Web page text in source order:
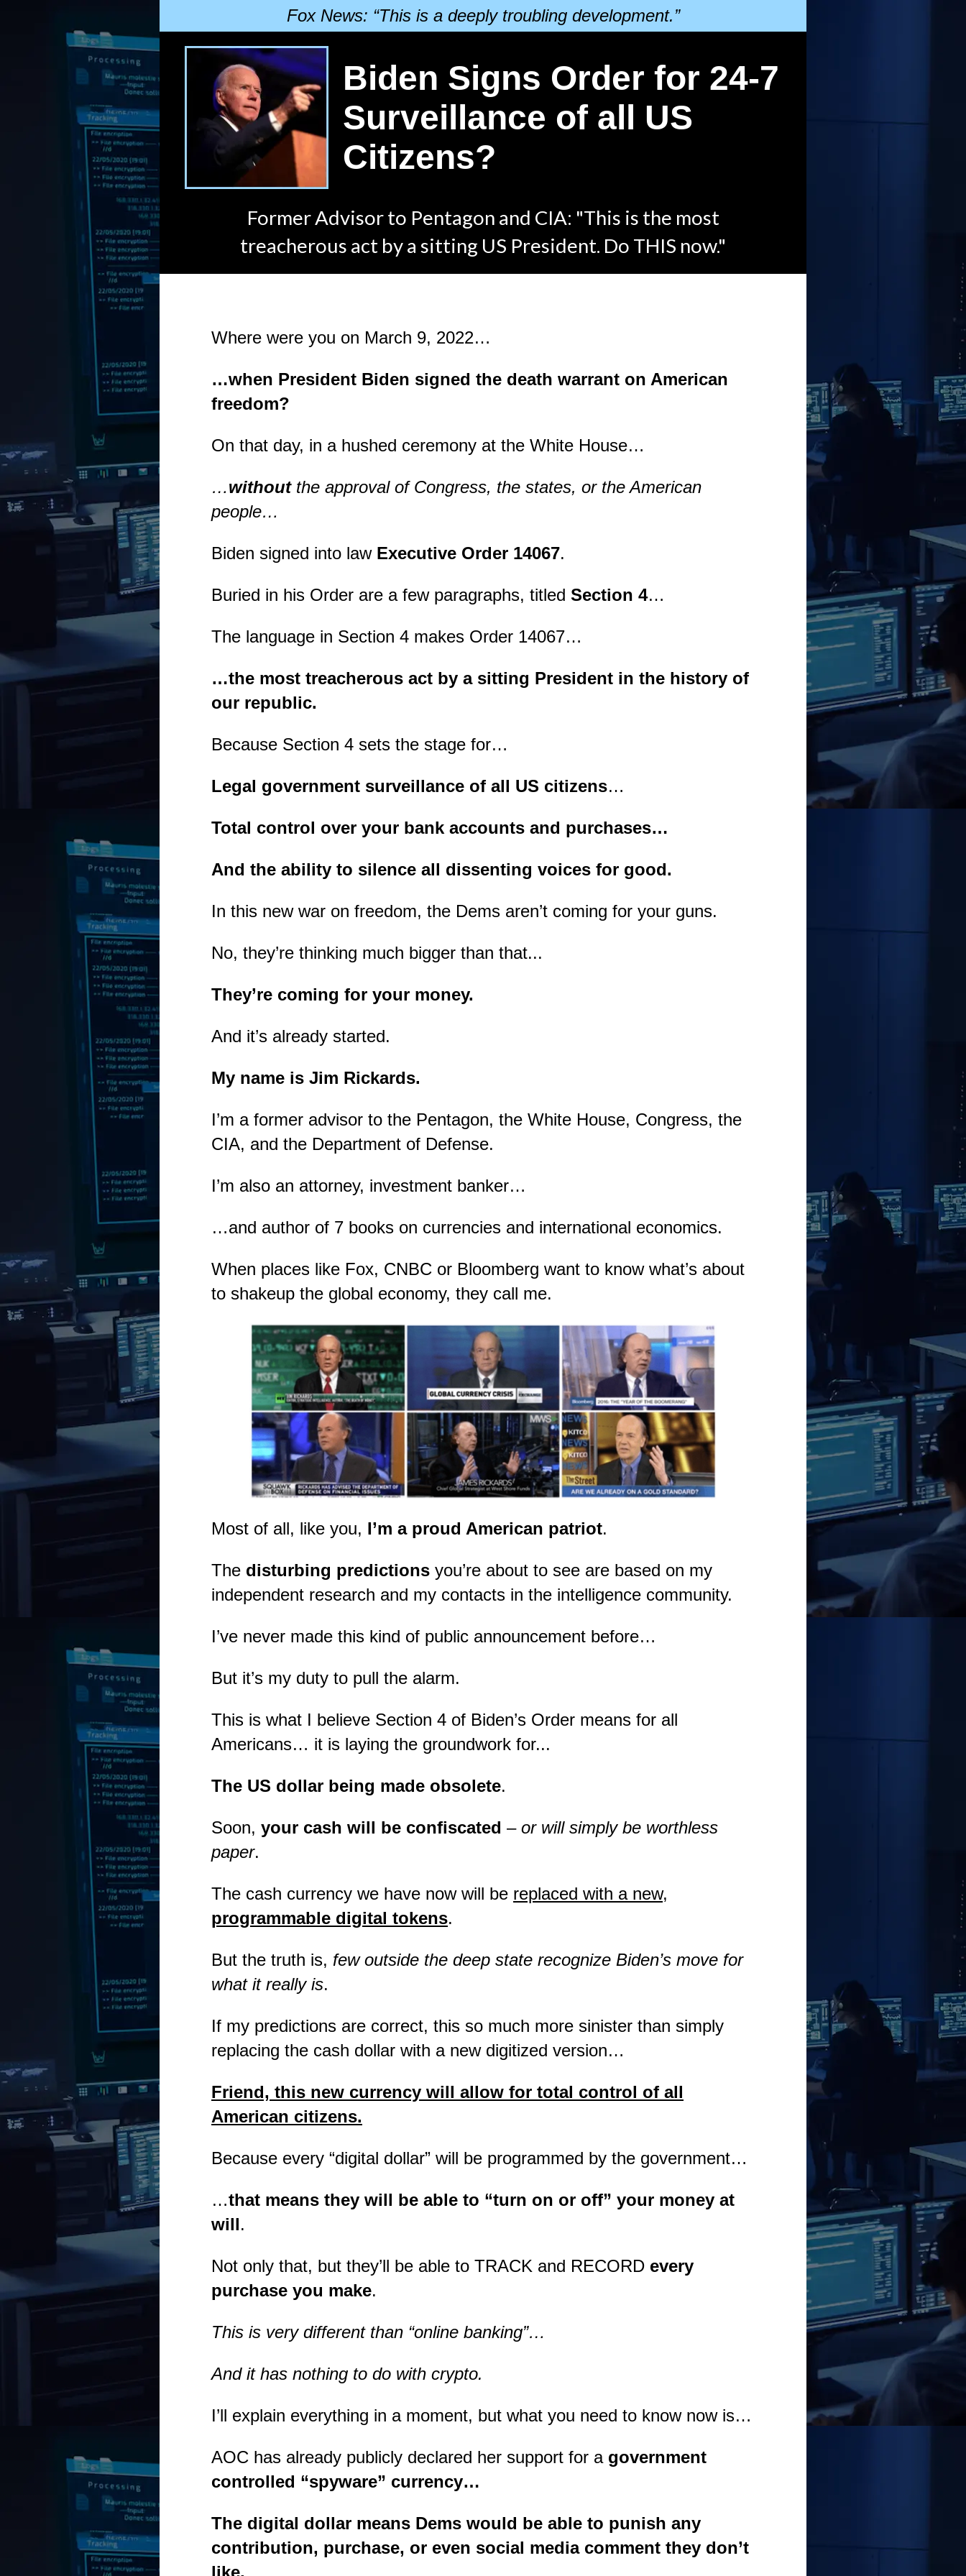
Fox News: “This is a deeply troubling development.”
Biden Signs Order for 24-7
Surveillance of all US
Citizens?
Former Advisor to Pentagon and CIA: "This is the most
treacherous act by a sitting US President. Do THIS now."
Where were you on March 9, 2022…
…when President Biden signed the death warrant on American
freedom?
On that day, in a hushed ceremony at the White House…
…withoutthe approval of Congress, the states, or the American
people…
Biden signed into law Executive Order 14067.
Buried in his Order are a few paragraphs, titled Section 4…
The language in Section 4 makes Order 14067…
…the most treacherous act by a sitting President in the history of
our republic.
Because Section 4 sets the stage for…
Legal government surveillance of all US citizens…
Total control over your bank accounts and purchases…
And the ability to silence all dissenting voices for good.
In this new war on freedom, the Dems aren’t coming for your guns.
No, they’re thinking much bigger than that...
They’re coming for your money.
And it’s already started.
My name is Jim Rickards.
I’m a former advisor to the Pentagon, the White House, Congress, the
CIA, and the Department of Defense.
I’m also an attorney, investment banker…
…and author of 7 books on currencies and international economics.
When places like Fox, CNBC or Bloomberg want to know what’s about
to shakeup the global economy, they call me.
Most of all, like you, I’m a proud American patriot.
The disturbing predictions you’re about to see are based on my
independent research and my contacts in the intelligence community.
I’ve never made this kind of public announcement before…
But it’s my duty to pull the alarm.
This is what I believe Section 4 of Biden’s Order means for all
Americans… it is laying the groundwork for...
The US dollar being made obsolete.
Soon, your cash will be confiscated – or will simply be worthless
paper.
The cash currency we have now will be replaced with a new,
programmable digital tokens.
But the truth is, few outside the deep state recognize Biden’s move for
what it really is.
If my predictions are correct, this so much more sinister than simply
replacing the cash dollar with a new digitized version…
Friend, this new currency will allow for total control of all
American citizens.
Because every “digital dollar” will be programmed by the government…
…that means they will be able to “turn on or off” your money at
will.
Not only that, but they’ll be able to TRACK and RECORD every
purchase you make.
This is very different than “online banking”…
And it has nothing to do with crypto.
I’ll explain everything in a moment, but what you need to know now is…
AOC has already publicly declared her support for a government
controlled “spyware” currency…
The digital dollar means Dems would be able to punish any
contribution, purchase, or even social media comment they don’t
like.